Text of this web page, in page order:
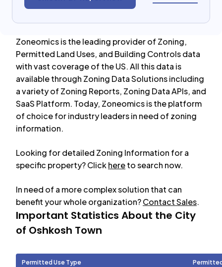
Zoneomics is the leading provider of Zoning,
Permitted Land Uses, and Building Controls data
with vast coverage of the US. All this data is
available through Zoning Data Solutions including
a variety of Zoning Reports, Zoning Data APIs, and
SaaS Platform. Today, Zoneomics is the platform
of choice for industry leaders in need of zoning
information.
Looking for detailed Zoning Information for a
specific property? Clickhereto search now.
In need of a more complex solution that can
benefit your whole organization?Contact Sales.
Important Statistics About the City
of Oshkosh Town
Permitted Use Type